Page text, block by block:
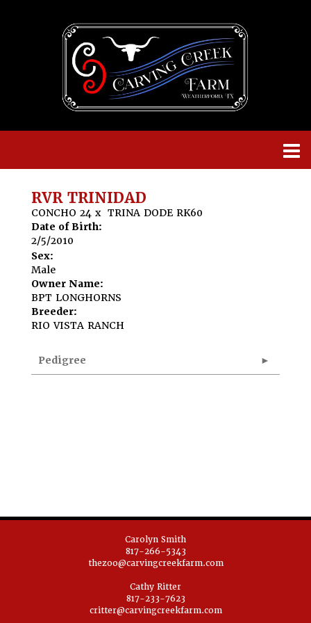
RVR TRINIDAD
CONCHO 24 x TRINA DODE RK60
Date of Birth:
2/5/2010
Sex:
Male
Owner Name:
BPT LONGHORNS
Breeder:
RIO VISTA RANCH
Pedigree
Carolyn Smith
817-266-5343
thezoo@carvingcreekfarm.com
Cathy Ritter
817-233-7623
critter@carvingcreekfarm.com